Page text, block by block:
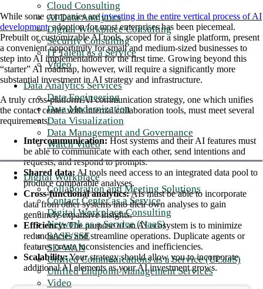
Cloud Consulting
AI Data Analytics
Digital Workplace Consulting
Security Consulting
IT Talent as a Service
Video
Data Analytics Services
Data Engineering
Data Modernization
Data Visualization
Data Management and Governance
Watch Video
Digital Workplace
Collaboration and Meeting Solutions
Contact Center as a Service
Digital Workplace Consulting
Network as a Service (NaaS)
SASE/SSE
SD-WAN
Unified Communications as a Service (UCaaS)
Unified Endpoint Management Services
Video
While some companies areinvesting in the entire vertical process of AI
development, adoption for most enterprises has been piecemeal.
Prebuilt or customizable AI tools, scoped for a single platform, present
a convenient opportunity for small and medium-sized businesses to
step into AI implementation for the first time. Growing beyond this
“starter” AI roadmap, however, will require a significantly more
substantial investment in AI strategy and infrastructure.
A truly cross-platform AI communication strategy, one which unifies
the contact center with internal collaboration tools, must meet several
requirements:
Intercommunication: Host systems and their AI features must
be able to communicate with each other, send intentions and
requests, and respond to prompts.
Shared data: AI tools need access to an integrated data pool to
produce comparable analyses.
Cross-functional analytics:AIs must be able to incorporate
data from other systems into their own analyses to gain
genuinely expansive insights.
Efficiency:The purpose of an AI ecosystem is to minimize
redundancies and streamline operations. Duplicate agents or
features create inconsistencies and inefficiencies.
Scalability:Your strategy should allow you to incorporate
additional AI elements as your AI investment grows.